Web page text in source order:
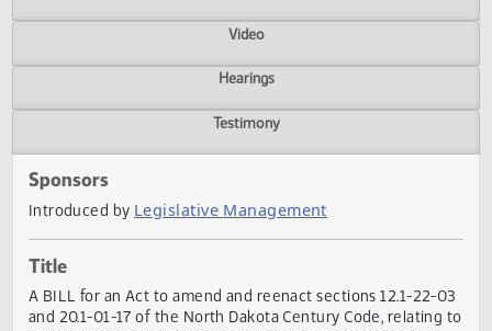
Actions
Video
Hearings
Introduced by Legislative Management